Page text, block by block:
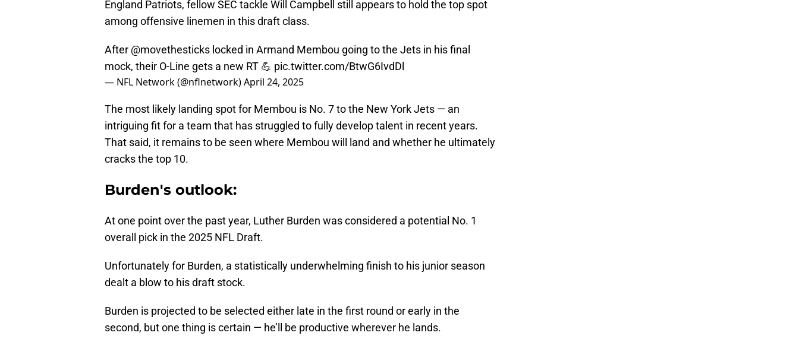
England Patriots, fellow SEC tackle Will Campbell still appears to hold the top spot
among offensive linemen in this draft class.
After @movethesticks locked in Armand Membou going to the Jets in his final
mock, their O-Line gets a new RT 💪 pic.twitter.com/BtwG6IvdDl
— NFL Network (@nflnetwork)April 24, 2025
The most likely landing spot for Membou is No. 7 to the New York Jets — an
intriguing fit for a team that has struggled to fully develop talent in recent years.
That said, it remains to be seen where Membou will land and whether he ultimately
cracks the top 10.
Burden's outlook:
At one point over the past year, Luther Burden was considered a potential No. 1
overall pick in the 2025 NFL Draft.
Unfortunately for Burden, a statistically underwhelming finish to his junior season
dealt a blow to his draft stock.
Burden is projected to be selected either late in the first round or early in the
second, but one thing is certain — he’ll be productive wherever he lands.